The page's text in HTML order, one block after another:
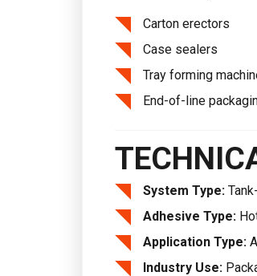
Carton erectors
Case sealers
Tray forming
End-of-line
System Type:
Adhesive Type:
Application Type:
Industry Use: